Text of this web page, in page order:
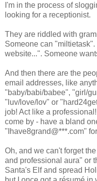
I'm in the process of
looking for a receptionist.
They are riddled with
Someone can
website...". Someone
And then there are the
email addresses, like
"baby/babi/babee", "girl/
"luv/love/lov" or
job! Act like a
come by - have a bland
"Ihave8grand@***.com"
Oh, and we can't forget
and professional aura" or
Santa's Elf and spread